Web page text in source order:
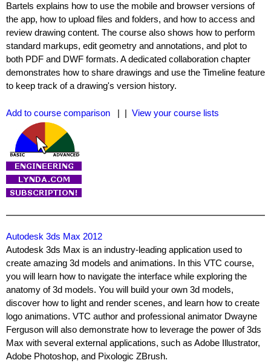
Bartels explains how to use the mobile and browser versions of
the app, how to upload files and folders, and how to access and
review drawing content. The course also shows how to perform
standard markups, edit geometry and annotations, and plot to
both PDF and DWF formats. A dedicated collaboration chapter
demonstrates how to share drawings and use the Timeline feature
to keep track of a drawing's version history.
Add to course comparison | | View your course lists
Autodesk 3ds Max 2012
Autodesk 3ds Max is an industry-leading application used to
create amazing 3d models and animations. In this VTC course,
you will learn how to navigate the interface while exploring the
anatomy of 3d models. You will build your own 3d models,
discover how to light and render scenes, and learn how to create
logo animations. VTC author and professional animator Dwayne
Ferguson will also demonstrate how to leverage the power of 3ds
Max with several external applications, such as Adobe Illustrator,
Adobe Photoshop, and Pixologic ZBrush.